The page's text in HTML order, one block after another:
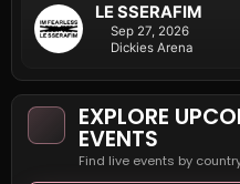
LE SSERAFIM
Sep 27, 2026
Dickies Arena
EXPLORE
EVENTS
Find live events by